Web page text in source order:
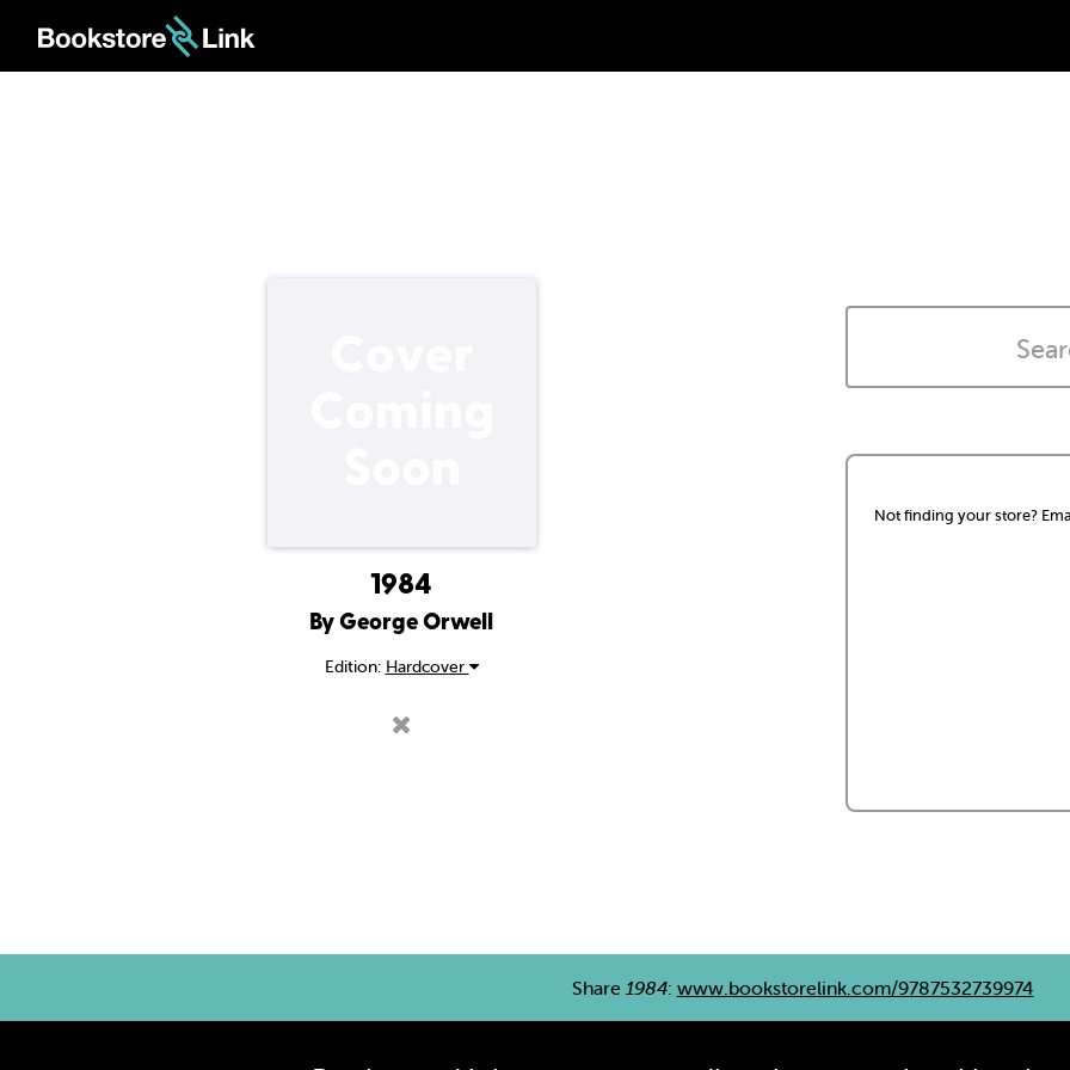
1984
By George Orwell
Edition: Hardcover
Not finding your store?
Share 1984: www.bookstorelink.com/9787532739974